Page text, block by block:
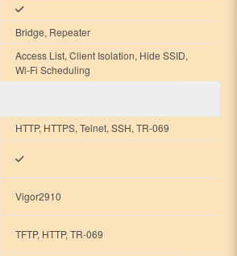
Bridge, Repeater
Access List, Client Isolation, Hide SSID,
Wi-Fi Scheduling
HTTP, HTTPS, Telnet, SSH, TR-069
Vigor2910
TFTP, HTTP, TR-069